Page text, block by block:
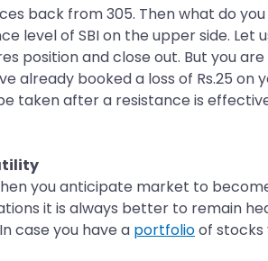
back from 305. Then what do
level of SBI on the upper side. Let
position and close out. But you
already booked a loss of Rs.25
taken after a resistance is
you anticipate market to
it is always better to remain
case you have a portfolioof stocks